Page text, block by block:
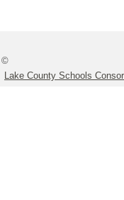
©
Lake County Schools